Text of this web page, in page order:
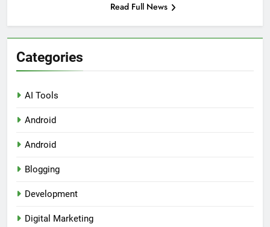
Read Full News
Categories
AI Tools
Android
Android
Blogging
Development
Digital Marketing